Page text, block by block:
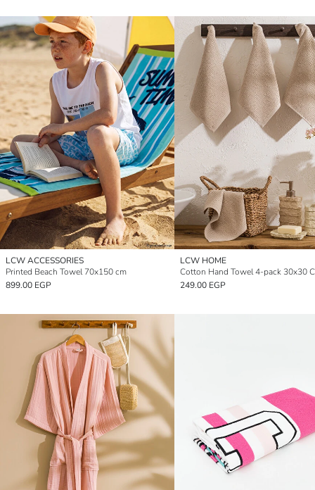
LCW ACCESSORIES
Printed Beach Towel 70x150 cm
899.00 EGP
LCW HOME
Cotton Hand Towel 4-pack 30x30
249.00 EGP